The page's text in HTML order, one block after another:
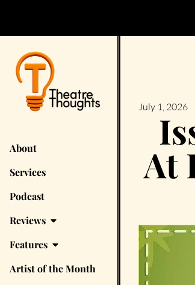
About
Services
Podcast
Reviews
Features
Artist of the Month
July 1, 2026
At